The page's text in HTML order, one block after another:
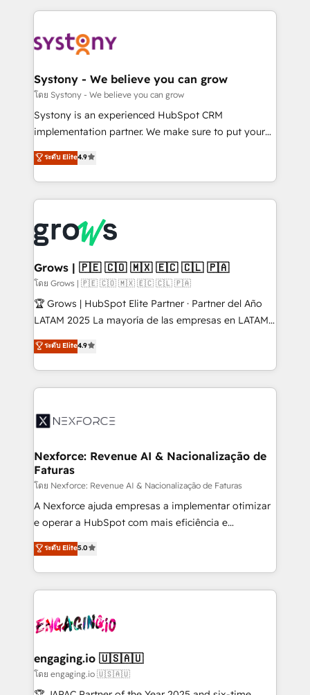
to help you keep winning. What We Do ⚙️ CRM
Data & Content 📈 Sales & Marketing Alignment +
Agent Creation 🔄 Custom Integrations & Data
Migration Why 1406 We become part of your team.
Your team learns while we build. We fix what others
broke. Built for mid-market reality—practical
constraints. By the Numbers 🏆 Top 1% of all
HubSpot partners 🔄 Top 5% globally in client
and sales ops at mid-market companies ready to
move beyond spreadsheets into unified systems
that drive real business results.
Systony - We believe you can grow
โดย Systony - We believe you can grow
Systony is an experienced HubSpot CRM
implementation partner. We make sure to put your
organization's needs and goals first and think along
with your organization. We are only satisfied once
you are too. Why Systony? - 20+ years of
experience with CRM, Marketing, Sales & Service
Own back-end developers - Complex data
migrations (e.g. Salesforce, MS Dynamics, Perfect
View, SuperOffice) - Custom integrations (e.g. MS
Business Central, Navision, AX, SAP, Exact, AFAS) We
focus on growing B2B companies in the SME sector
such as manufacturing, SaaS, business services and
partner, we know how important user adoption is.
That's why we have developed a step-by-step
technology and people with each other. Together we
strive for optimal customer processes and
ระดับ Elite4.9
Grows | 🇵🇪 🇨🇴 🇲🇽 🇪🇨 🇨🇱 🇵🇦
โดย Grows | 🇵🇪 🇨🇴 🇲🇽 🇪🇨 🇨🇱 🇵🇦
🏆 Grows | HubSpot Elite Partner · Partner del Año
LATAM 2025 La mayoría de las empresas en LATAM
no tienen un problema de herramientas. Tienen un
problema de orden. Equipos desalineados, datos
dispersos y procesos que dependen de personas
clave — no de sistemas. Eso frena el crecimiento,
⚙️ Grows ordena los procesos comerciales, alinea
de forma que genera resultados reales desde las
primeras semanas — no meses. 🤝 No entregamos
proyectos y nos vamos. Nos quedamos como
socios estratégicos, ayudando a sostener y escalar
lo que construimos juntos. Porque crecer sin orden
Operamos en Colombia, Perú, México, Ecuador,
Chile, Panamá, Bolivia, Argentina y República
B2B. ✅ Crece con orden. Crece con Grows.
ระดับ Elite4.9
Nexforce: Revenue AI & Nacionalização de
Faturas
โดย Nexforce: Revenue AI & Nacionalização de Faturas
A Nexforce ajuda empresas a implementar otimizar
e operar a HubSpot com mais eficiência e
previsibilidade de receita. Combinamos Revenue
Operations (RevOps) e Inteligência Artificial para
estruturar processos integrar sistemas organizar
dados e automatizar operações. O objetivo é
operacional de receita conectando equipes
Também somos distribuidores oficiais da HubSpot
e de mais de 150 softwares globais permitindo
contratar e pagar a HubSpot em reais com nota
ระดับ Elite5.0
engaging.io 🇺🇸🇦🇺
โดย engaging.io 🇺🇸🇦🇺